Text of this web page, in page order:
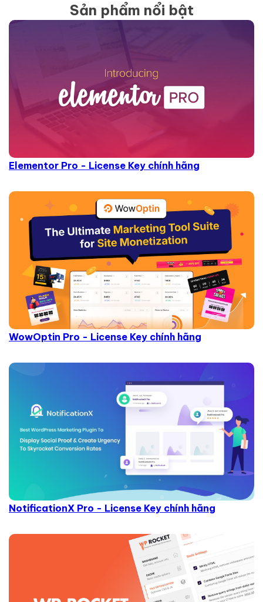
Sản phẩm nổi bật
Elementor Pro - License Key chính hãng
WowOptin Pro - License Key chính hãng
NotificationX Pro - License Key chính hãng